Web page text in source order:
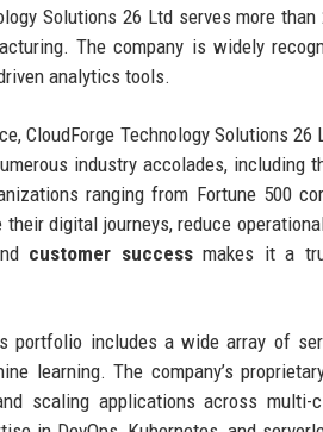
Solutions 26 Ltd serves more
The company is widely
analytics tools.
CloudForge Technology Solutions
industry accolades, including
ranging from Fortune 500
digital journeys, reduce
customer successmakes it a
portfolio includes a wide array of
learning. The company’s
scaling applications across